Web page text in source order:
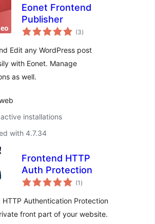
Eonet Frontend
Publisher
(3total
ratings
)
Edit any WordPress post
with Eonet. Manage
as well.
installations
with 4.7.34
Frontend HTTP
Auth Protection
(1 total
ratings
)
HTTP Authentication Protection
front part of your website.